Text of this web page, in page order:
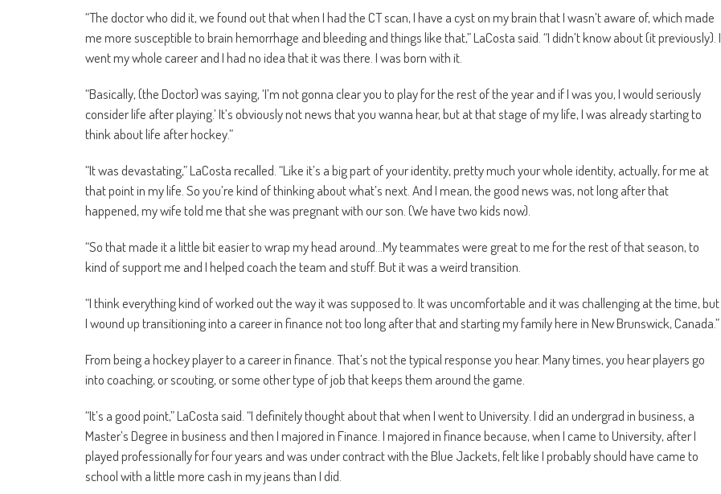
“The doctor who did it, we found out that when I had the CT scan, I have a cyst on my brain that I wasn’t aware of, which made
me more susceptible to brain hemorrhage and bleeding and things like that,” LaCosta said. “I didn’t know about (it previously). I
went my whole career and I had no idea that it was there. I was born with it.
“Basically, (the Doctor) was saying, ‘I’m not gonna clear you to play for the rest of the year and if I was you, I would seriously
consider life after playing.’ It’s obviously not news that you wanna hear, but at that stage of my life, I was already starting to
think about life after hockey.”
“It was devastating,” LaCosta recalled. “Like it’s a big part of your identity, pretty much your whole identity, actually, for me at
that point in my life. So you’re kind of thinking about what’s next. And I mean, the good news was, not long after that
happened, my wife told me that she was pregnant with our son. (We have two kids now).
“So that made it a little bit easier to wrap my head around…My teammates were great to me for the rest of that season, to
kind of support me and I helped coach the team and stuff. But it was a weird transition.
“I think everything kind of worked out the way it was supposed to. It was uncomfortable and it was challenging at the time, but
I wound up transitioning into a career in finance not too long after that and starting my family here in New Brunswick, Canada.”
From being a hockey player to a career in finance. That’s not the typical response you hear. Many times, you hear players go
into coaching, or scouting, or some other type of job that keeps them around the game.
“It’s a good point,” LaCosta said. “I definitely thought about that when I went to University. I did an undergrad in business, a
Master’s Degree in business and then I majored in Finance. I majored in finance because, when I came to University, after I
played professionally for four years and was under contract with the Blue Jackets, felt like I probably should have came to
school with a little more cash in my jeans than I did.